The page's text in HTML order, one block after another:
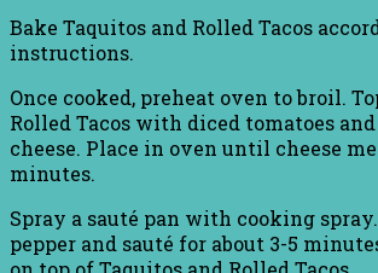
Bake Taquitos and Rolled Tacos
instructions.
Once cooked, preheat oven to broil.
Rolled Tacos with diced tomatoes
cheese. Place in oven until cheese
minutes.
Spray a sauté pan with cooking
pepper and sauté for about 3-5